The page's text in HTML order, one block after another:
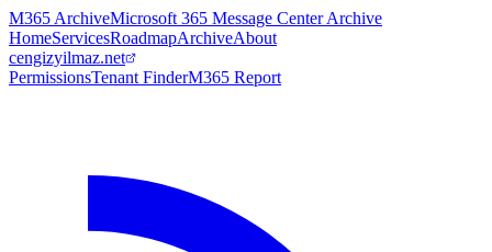
M365 ArchiveMicrosoft 365 Message Center Archive
HomeServicesRoadmapArchiveAbout
cengizyilmaz.net
PermissionsTenant FinderM365 Report